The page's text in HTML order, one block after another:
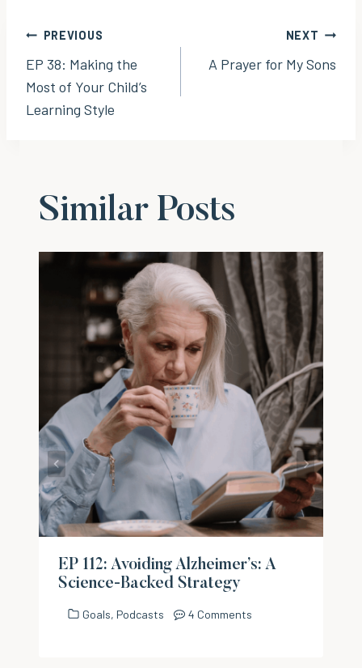
Post
navigation
PREVIOUS
EP 38: Making the
Most of Your Child’s
Learning Style
NEXT
A Prayer for My Sons
Similar Posts
EP 112: Avoiding Alzheimer’s: A
Science-Backed Strategy
Goals, Podcasts 4 Comments